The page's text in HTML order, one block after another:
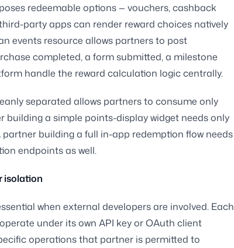
redeemable options — vouchers, cashback
party apps can render reward choices natively
events resource allows partners to post
completed, a form submitted, a milestone
handle the reward calculation logic centrally.
separated allows partners to consume only
building a simple points-display widget needs only
building a full in-app redemption flow needs
endpoints as well.
isolation
when external developers are involved. Each
under its own API key or OAuth client
operations that partner is permitted to